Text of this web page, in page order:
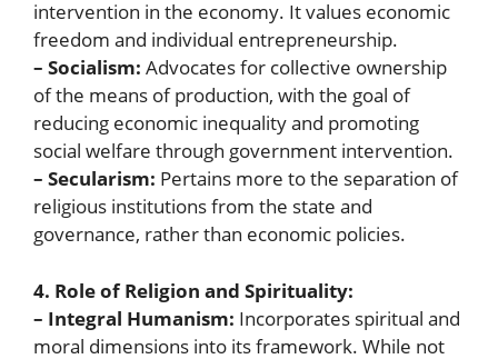
intervention in the economy. It values economic
freedom and individual entrepreneurship.
– Socialism: Advocates for collective ownership
of the means of production, with the goal of
reducing economic inequality and promoting
social welfare through government intervention.
– Secularism: Pertains more to the separation of
religious institutions from the state and
governance, rather than economic policies.
4. Role of Religion and Spirituality:
– Integral Humanism: Incorporates spiritual and
moral dimensions into its framework. While not